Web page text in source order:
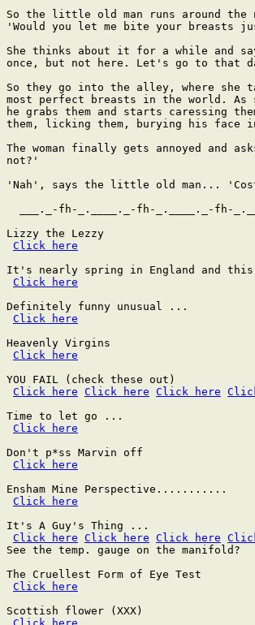
Click here
It's nearly spring in England and
Click here
Definitely funny unusual ...
Click here
Heavenly Virgins
Click here
YOU FAIL (check these out)
Click here Click here Click here
Time to let go ...
Click here
Don't p*ss Marvin off
Click here
Ensham Mine Perspective...........
Click here
It's A Guy's Thing ...
Click here Click here Click here
See the temp. gauge on the manifold?
The Cruellest Form of Eye Test
Click here
Scottish flower (XXX)